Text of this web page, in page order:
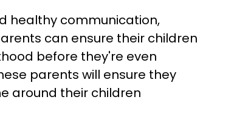
healthy communication,
can ensure their children
before they're even
parents will ensure they
around their children